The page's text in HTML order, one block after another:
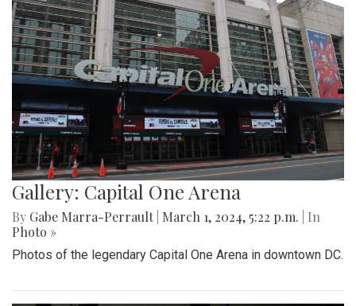
Gallery: Capital One Arena
By Gabe Marra-Perrault March 1, 2024, 5:22 p.m.
| In
Photo »
Photos of the legendary Capital One Arena in downtown DC.